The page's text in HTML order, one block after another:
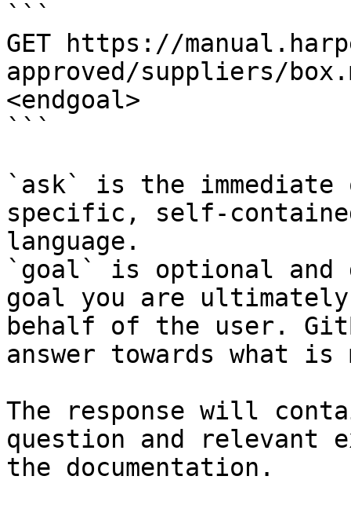
```
GET https://
approved/suppliers/
<endgoal>
```
`ask` is the
specific, self-
language.
`goal` is optional and
goal you are
behalf of the user.
answer towards what
The response will
question and relevant
the documentation.